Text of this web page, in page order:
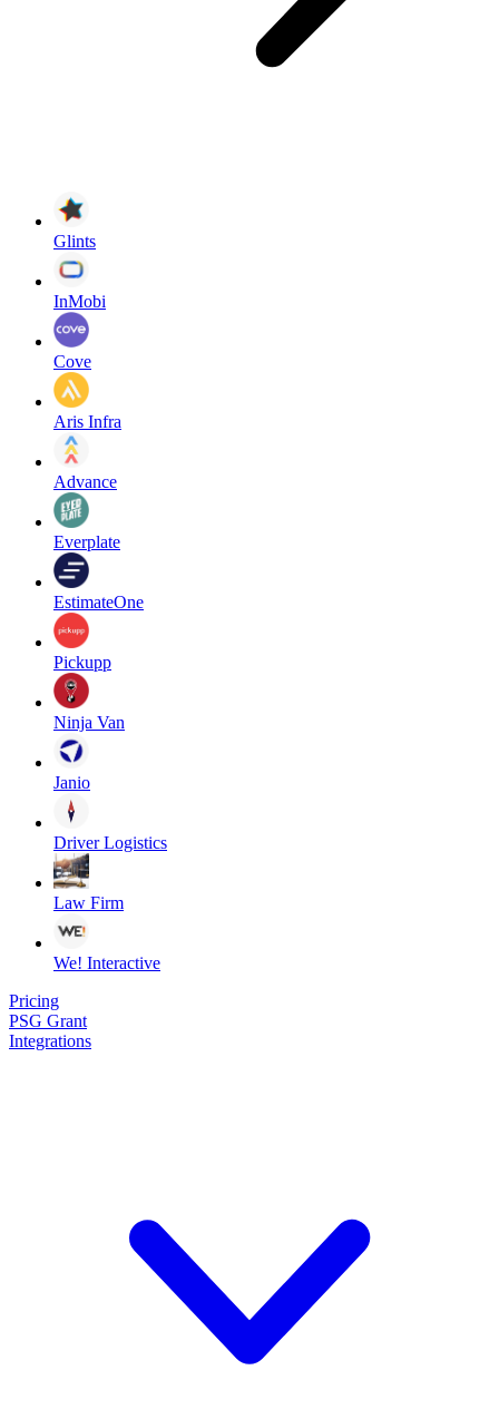
Glints
InMobi
Cove
Aris Infra
Advance
Everplate
EstimateOne
Pickupp
Ninja Van
Janio
Driver Logistics
Law Firm
We! Interactive
Pricing
PSG Grant
Integrations